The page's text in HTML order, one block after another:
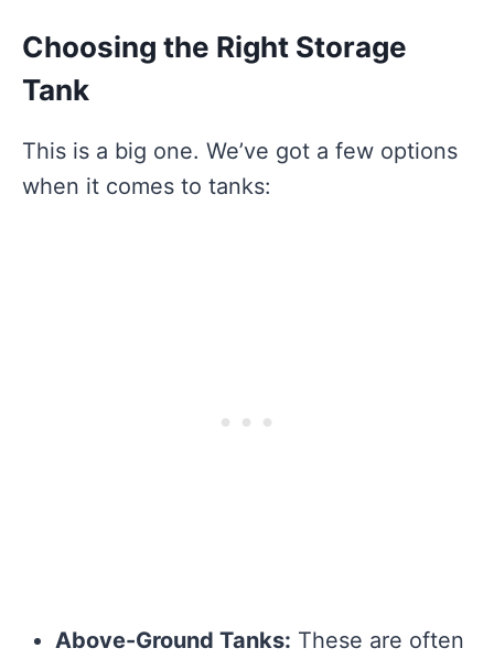
Choosing the Right Storage
Tank
This is a big one. We’ve got a few options
when it comes to tanks:
Above-Ground Tanks: These are often